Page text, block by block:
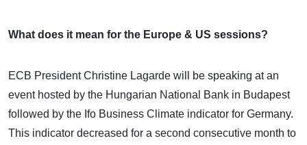
What does it mean for the Europe & US sessions?
ECB President Christine Lagarde will be speaking at an
event hosted by the Hungarian National Bank in Budapest
followed by the Ifo Business Climate indicator for Germany.
This indicator decreased for a second consecutive month to